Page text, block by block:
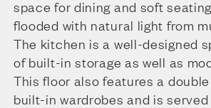
space for dining and soft
flooded with natural light from
The kitchen is a well-designed
of built-in storage as well as
This floor also features a
built-in wardrobes and is